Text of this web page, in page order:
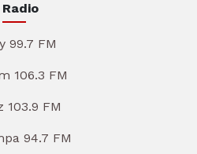
Radio
99.7 FM
106.3 FM
103.9 FM
94.7 FM